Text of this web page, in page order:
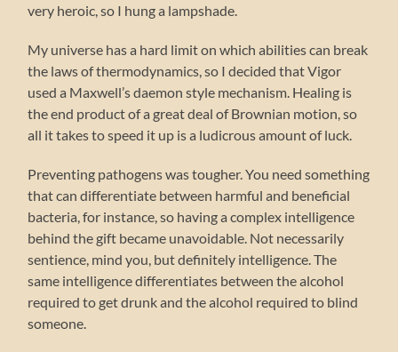
very heroic, so I hung a lampshade.
My universe has a hard limit on which abilities can break
the laws of thermodynamics, so I decided that Vigor
used a Maxwell’s daemon style mechanism. Healing is
the end product of a great deal of Brownian motion, so
all it takes to speed it up is a ludicrous amount of luck.
Preventing pathogens was tougher. You need something
that can differentiate between harmful and beneficial
bacteria, for instance, so having a complex intelligence
behind the gift became unavoidable. Not necessarily
sentience, mind you, but definitely intelligence. The
same intelligence differentiates between the alcohol
required to get drunk and the alcohol required to blind
someone.